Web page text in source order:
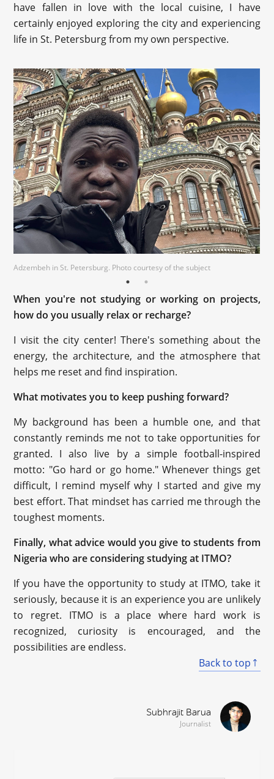
have fallen in love with the local cuisine, I have
certainly enjoyed exploring the city and experiencing
life in St. Petersburg from my own perspective.
Adzembeh in St. Petersburg. Photo courtesy of the subject
Adzembeh in St. Petersburg. Photo courtesy of the subject
When you're not studying or working on projects,
how do you usually relax or recharge?
I visit the city center! There's something about the
energy, the architecture, and the atmosphere that
helps me reset and find inspiration.
What motivates you to keep pushing forward?
My background has been a humble one, and that
constantly reminds me not to take opportunities for
granted. I also live by a simple football-inspired
motto: "Go hard or go home." Whenever things get
difficult, I remind myself why I started and give my
best effort. That mindset has carried me through the
toughest moments.
Finally, what advice would you give to students from
Nigeria who are considering studying at ITMO?
If you have the opportunity to study at ITMO, take it
seriously, because it is an experience you are unlikely
to regret. ITMO is a place where hard work is
recognized, curiosity is encouraged, and the
possibilities are endless.
Back to top
Subhrajit Barua
Journalist